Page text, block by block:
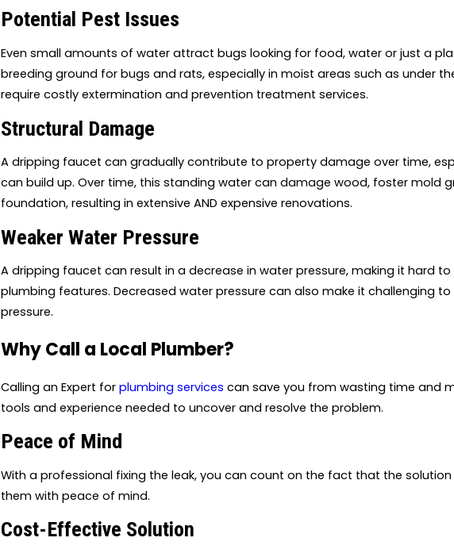
Potential Pest Issues
Even small amounts of water attract bugs looking for food, water or just a
breeding ground for bugs and rats, especially in moist areas such as under
require costly extermination and prevention treatment services.
Structural Damage
A dripping faucet can gradually contribute to property damage over time,
can build up. Over time, this standing water can damage wood, foster mold
foundation, resulting in extensive AND expensive renovations.
Weaker Water Pressure
A dripping faucet can result in a decrease in water pressure, making it hard
plumbing features. Decreased water pressure can also make it challenging
pressure.
Why Call a Local Plumber?
Calling an Expert for plumbing services can save you from wasting time and
tools and experience needed to uncover and resolve the problem.
Peace of Mind
With a professional fixing the leak, you can count on the fact that the
them with peace of mind.
Cost-Effective Solution